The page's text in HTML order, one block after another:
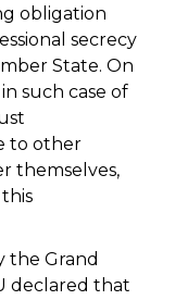
obligation
secrecy
State. On
such case of
to other
themselves,
the Grand
declared that